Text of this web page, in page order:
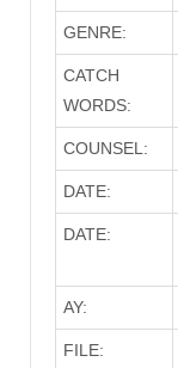
GENRE:
CATCH
WORDS:
COUNSEL:
DATE:
DATE:
AY:
FILE: